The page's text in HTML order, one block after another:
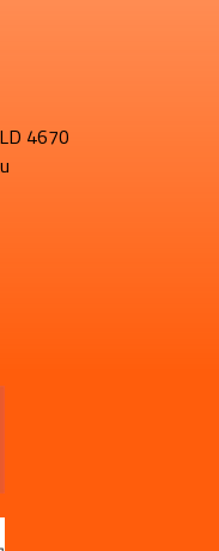
4670